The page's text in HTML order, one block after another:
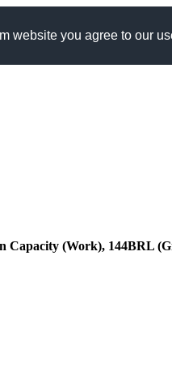
website you agree to our
Capacity (Work), 144BRL